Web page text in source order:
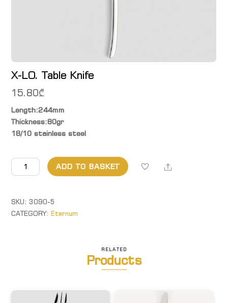
X-LO. Table Knife
15.80₾
Length:244mm
Thickness:80gr
18/10 stainless steel
X-
LO.
Knife
quantity
ADD TO BASKET Share
SKU:3090-5
CATEGORY:Eternum
RELATED
Products